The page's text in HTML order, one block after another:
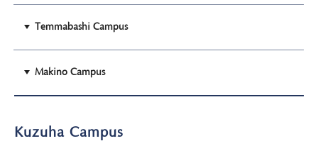
Temmabashi Campus
Makino Campus
Kuzuha Campus